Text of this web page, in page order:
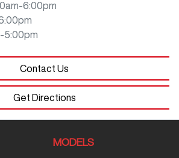
6:00pm
5:00pm
Contact Us
Get Directions
MODELS